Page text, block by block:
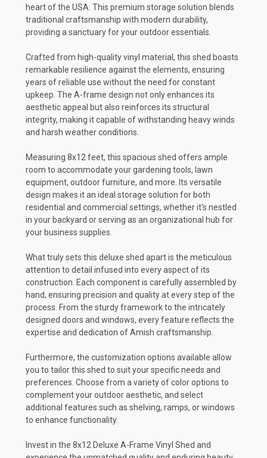
heart of the USA. This premium storage solution blends
traditional craftsmanship with modern durability,
providing a sanctuary for your outdoor essentials.
Crafted from high-quality vinyl material, this shed boasts
remarkable resilience against the elements, ensuring
years of reliable use without the need for constant
upkeep. The A-frame design not only enhances its
aesthetic appeal but also reinforces its structural
integrity, making it capable of withstanding heavy winds
and harsh weather conditions.
Measuring 8x12 feet, this spacious shed offers ample
room to accommodate your gardening tools, lawn
equipment, outdoor furniture, and more. Its versatile
design makes it an ideal storage solution for both
residential and commercial settings, whether it's nestled
in your backyard or serving as an organizational hub for
your business supplies.
What truly sets this deluxe shed apart is the meticulous
attention to detail infused into every aspect of its
construction. Each component is carefully assembled by
hand, ensuring precision and quality at every step of the
process. From the sturdy framework to the intricately
designed doors and windows, every feature reflects the
expertise and dedication of Amish craftsmanship.
Furthermore, the customization options available allow
you to tailor this shed to suit your specific needs and
preferences. Choose from a variety of color options to
complement your outdoor aesthetic, and select
additional features such as shelving, ramps, or windows
to enhance functionality.
Invest in the 8x12 Deluxe A-Frame Vinyl Shed and